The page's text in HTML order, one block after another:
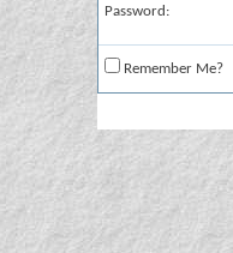
Password:
Remember Me?